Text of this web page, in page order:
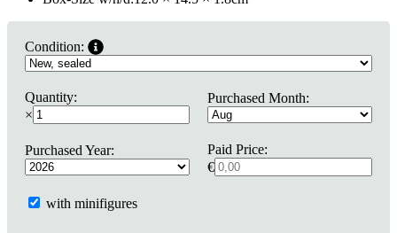
Condition:
Quantity:
×
Purchased Month:
Purchased Year:
Paid Price:
€
with minifigures